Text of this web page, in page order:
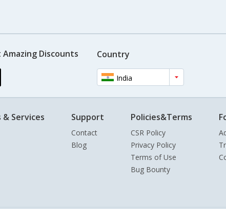
Discounts Country
India
Services Support
Contact
Blog
Policies&Terms
CSR Policy
Privacy Policy
Terms of Use
Bug Bounty